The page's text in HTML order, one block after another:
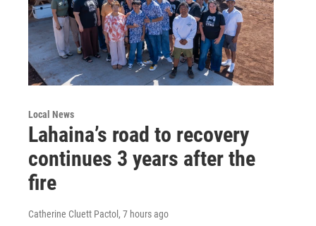
Local News
Lahaina’s road to recovery
continues 3 years after the
fire
Catherine Cluett Pactol , 7 hours ago